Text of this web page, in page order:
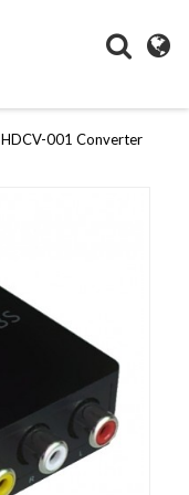
HDCV-001 Converter